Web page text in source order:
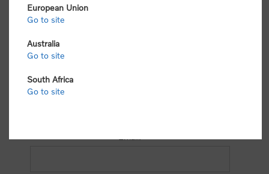
select the following link to submit the registration
European Union
Go to site
Australia
Go to site
South Africa
Go to site